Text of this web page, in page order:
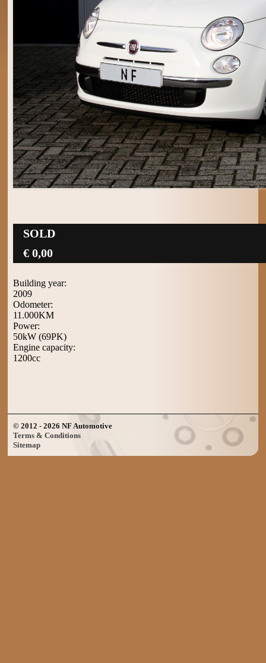
SOLD
€ 0,00
Building year:
2009
Odometer:
11.000KM
Power:
50kW (69PK)
Engine capacity:
1200cc
© 2012 - 2026 NF Automotive
Terms & Conditions
Sitemap